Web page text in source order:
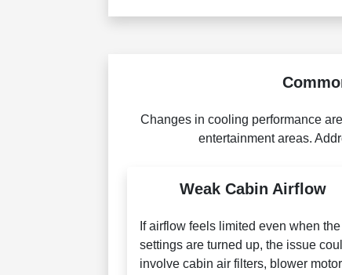
Changes in cooling performance
entertainment areas.
Weak Cabin Airflow
If airflow feels limited even when the
settings are turned up, the issue
involve cabin air filters, blower